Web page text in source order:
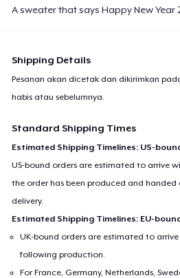
A sweater that says Happy New Year
Shipping Details
Pesanan akan dicetak dan dikirimkan
habis atau sebelumnya.
Standard Shipping Times
Estimated Shipping Timelines: US-
US-bound orders are estimated to arrive
the order has been produced and
delivery.
Estimated Shipping Timelines: EU-
UK-bound orders are estimated to arrive
following production.
For France, Germany, Netherlands,